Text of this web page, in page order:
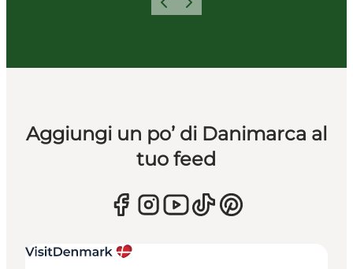
Precedente
Avanti
Aggiungi un po’ di Danimarca al
tuo feed